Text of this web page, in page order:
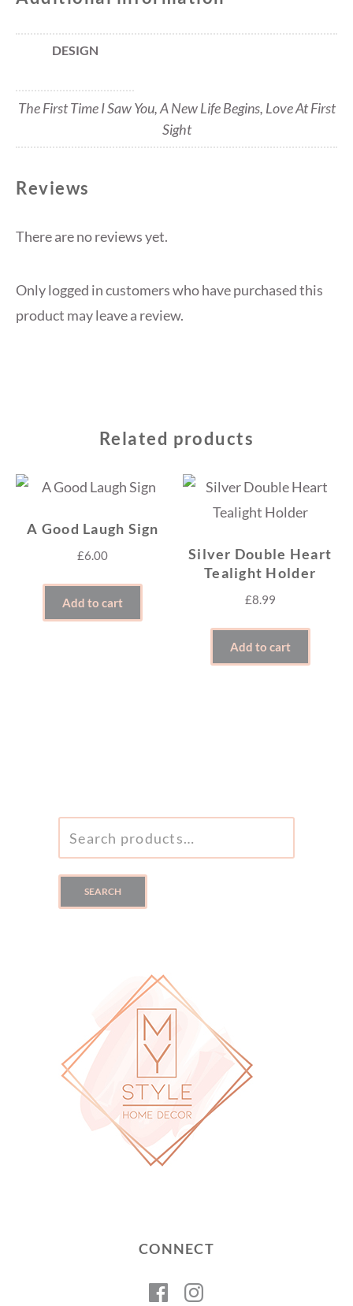
DESIGN
The First Time I Saw You, A New Life Begins, Love At First
Sight
Reviews
There are no reviews yet.
Only logged in customers who have purchased this
product may leave a review.
Related products
A Good Laugh Sign
£6.00
Add to cart
Silver Double Heart
Tealight Holder
£8.99
Add to cart
FOR:
SEARCH
CONNECT
Facebook